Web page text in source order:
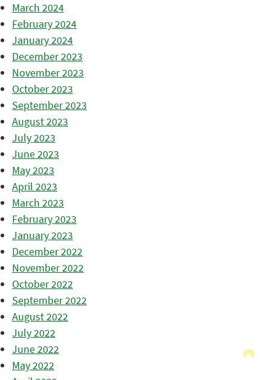
March 2024
February 2024
January 2024
December 2023
November 2023
October 2023
September 2023
August 2023
July 2023
June 2023
May 2023
April 2023
March 2023
February 2023
January 2023
December 2022
November 2022
October 2022
September 2022
August 2022
July 2022
June 2022
May 2022